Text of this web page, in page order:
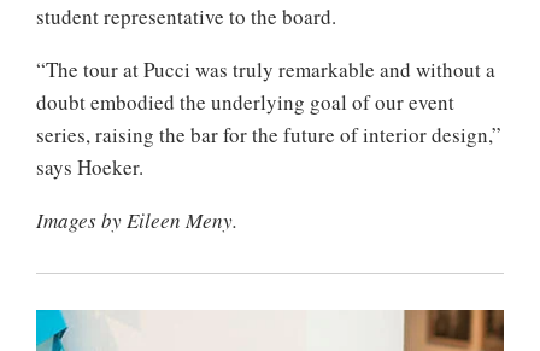
student representative to the board.
“The tour at Pucci was truly remarkable and without a
doubt embodied the underlying goal of our event
series, raising the bar for the future of interior design,”
says Hoeker.
Images by Eileen Meny.